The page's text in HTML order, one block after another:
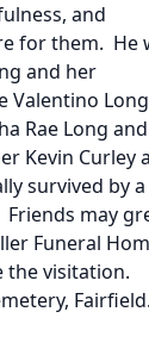
and
for them. He
and her
Valentino Long
Rae Long and
Kevin Curley
survived by a
may
Funeral
the visitation.
Fairfield.